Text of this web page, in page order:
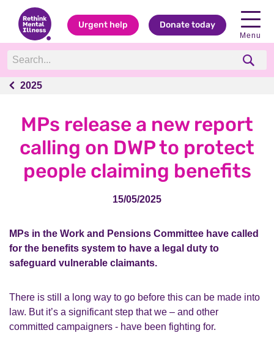
Urgent help Donate today
Menu
2025
2025
MPs release a new report
calling on DWP to protect
people claiming benefits
15/05/2025
MPs in the Work and Pensions Committee have called
for the benefits system to have a legal duty to
safeguard vulnerable claimants.
There is still a long way to go before this can be made into
law. But it’s a significant step that we – and other
committed campaigners - have been fighting for.